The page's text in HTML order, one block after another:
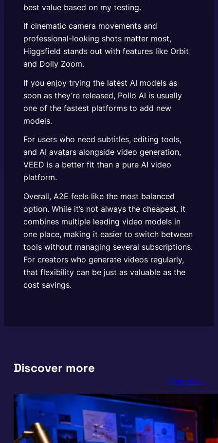
best value based on my testing.
If cinematic camera movements and
professional-looking shots matter most,
Higgsfield stands out with features like Orbit
and Dolly Zoom.
If you enjoy trying the latest AI models as
soon as they’re released, Pollo AI is usually
one of the fastest platforms to add new
models.
For users who need subtitles, editing tools,
and AI avatars alongside video generation,
VEED is a better fit than a pure AI video
platform.
Overall, A2E feels like the most balanced
option. While it’s not always the cheapest, it
combines multiple leading video models in
one place, making it easier to switch between
tools without managing several subscriptions.
For creators who generate videos regularly,
that flexibility can be just as valuable as the
cost savings.
Discover more
View all >